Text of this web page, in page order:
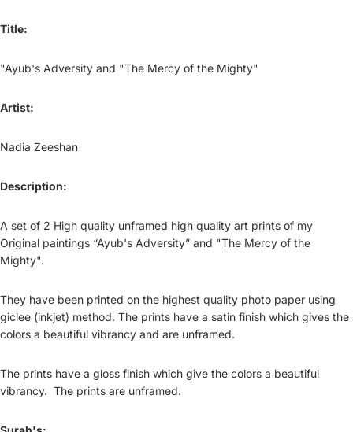
Title:
"Ayub's Adversity and "The Mercy of the Mighty"
Artist:
Nadia Zeeshan
Description:
A set of 2 High quality unframed high quality art prints of my
Original paintings “Ayub's Adversity” and "The Mercy of the
Mighty".
They have been printed on the highest quality photo paper using
giclee (inkjet) method. The prints have a satin finish which gives the
colors a beautiful vibrancy and are unframed.
The prints have a gloss finish which give the colors a beautiful
vibrancy. The prints are unframed.